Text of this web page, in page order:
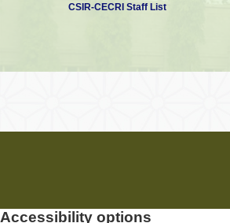
CSIR-CECRI Staff List
Accessibility options